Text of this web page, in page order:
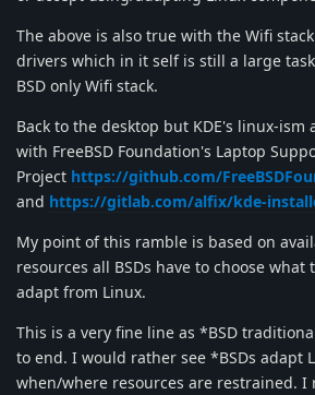
The above is also true with the Wifi
drivers which in it self is still a large
BSD only Wifi stack.
Back to the desktop but KDE's linux-ism
with FreeBSD Foundation's Laptop
Project https://github.com/
and https://gitlab.com/alfix/kde-
My point of this ramble is based on
resources all BSDs have to choose
adapt from Linux.
This is a very fine line as *BSD
to end. I would rather see *BSDs adapt
when/where resources are restrained. I